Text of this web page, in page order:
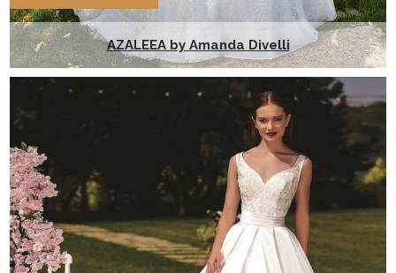
AZALEEA by Amanda Divelli